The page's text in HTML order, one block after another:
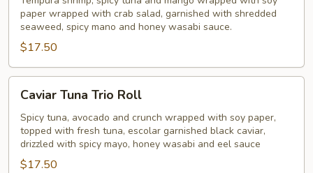
Sea
Roll
paper wrapped with crab salad, garnished with shredded
seaweed, spicy mano and honey wasabi sauce.
$17.50
Tuna
Trio
Roll
Caviar Tuna Trio Roll
Spicy tuna, avocado and crunch wrapped with soy paper,
topped with fresh tuna, escolar garnished black caviar,
drizzled with spicy mayo, honey wasabi and eel sauce
$17.50